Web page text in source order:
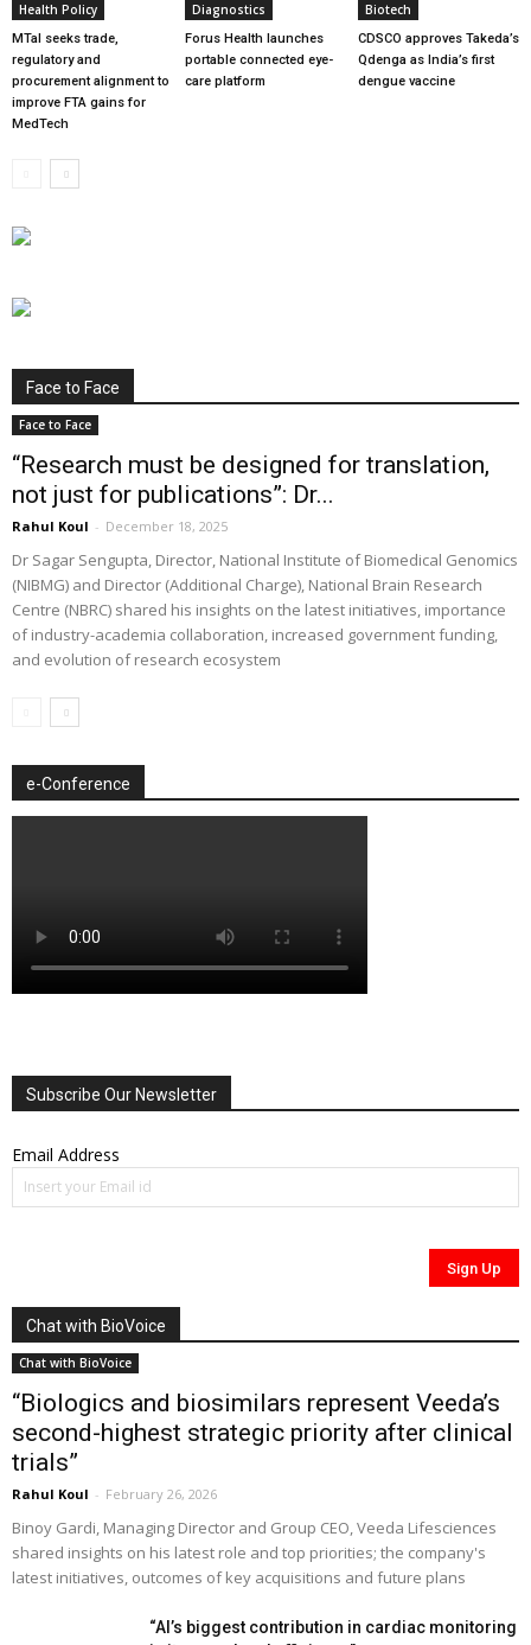
Health Policy
MTaI seeks trade,
regulatory and
procurement alignment to
improve FTA gains for
MedTech
Diagnostics
Forus Health launches
portable connected eye-
care platform
Biotech
CDSCO approves Takeda’s
Qdenga as India’s first
dengue vaccine
Face to Face
Face to Face
“Research must be designed for translation,
not just for publications”: Dr...
Rahul Koul - December 18, 2025
Dr Sagar Sengupta, Director, National Institute of Biomedical Genomics
(NIBMG) and Director (Additional Charge), National Brain Research
Centre (NBRC) shared his insights on the latest initiatives, importance
of industry-academia collaboration, increased government funding,
and evolution of research ecosystem
e-Conference
Subscribe Our Newsletter
Email Address
Chat with BioVoice
Chat with BioVoice
“Biologics and biosimilars represent Veeda’s
second-highest strategic priority after clinical
trials”
Rahul Koul - February 26, 2026
Binoy Gardi, Managing Director and Group CEO, Veeda Lifesciences
shared insights on his latest role and top priorities; the company's
latest initiatives, outcomes of key acquisitions and future plans
“AI’s biggest contribution in cardiac monitoring